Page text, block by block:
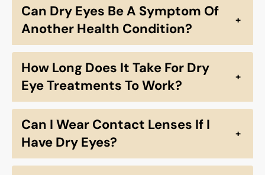
Can Dry Eyes Be A Symptom Of
Another Health Condition?
+
How Long Does It Take For Dry
Eye Treatments To Work?
+
Can I Wear Contact Lenses If I
Have Dry Eyes?
+